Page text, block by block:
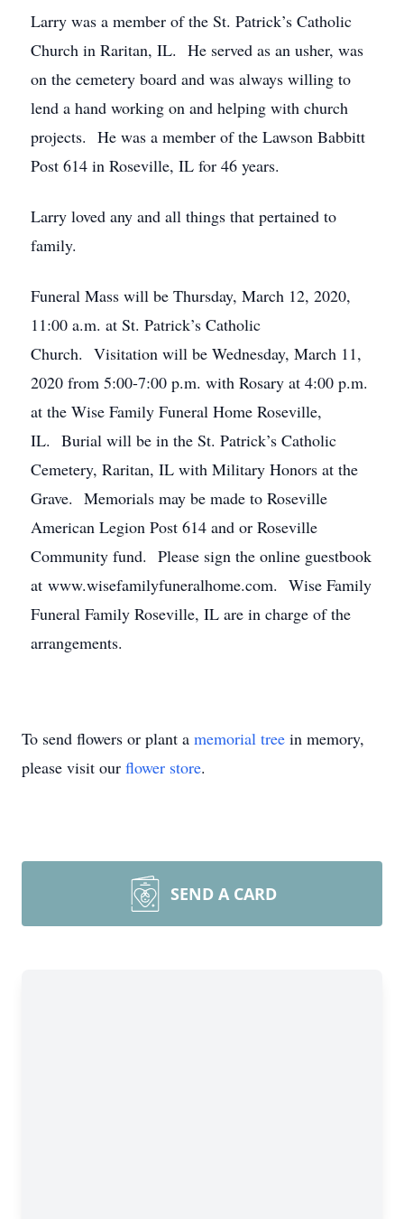
Larry was a member of the St. Patrick’s Catholic
Church in Raritan, IL. He served as an usher, was
on the cemetery board and was always willing to
lend a hand working on and helping with church
projects. He was a member of the Lawson Babbitt
Post 614 in Roseville, IL for 46 years.
Larry loved any and all things that pertained to
family.
Funeral Mass will be Thursday, March 12, 2020,
11:00 a.m. at St. Patrick’s Catholic
Church. Visitation will be Wednesday, March 11,
2020 from 5:00-7:00 p.m. with Rosary at 4:00 p.m.
at the Wise Family Funeral Home Roseville,
IL. Burial will be in the St. Patrick’s Catholic
Cemetery, Raritan, IL with Military Honors at the
Grave. Memorials may be made to Roseville
American Legion Post 614 and or Roseville
Community fund. Please sign the online guestbook
at www.wisefamilyfuneralhome.com. Wise Family
Funeral Family Roseville, IL are in charge of the
arrangements.
To send flowers or plant a memorial tree in memory,
please visit our flower store.
SEND A CARD